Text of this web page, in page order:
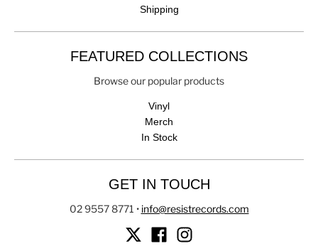
Shipping
FEATURED COLLECTIONS
Browse our popular products
Vinyl
Merch
In Stock
GET IN TOUCH
02 9557 8771 • info@resistrecords.com